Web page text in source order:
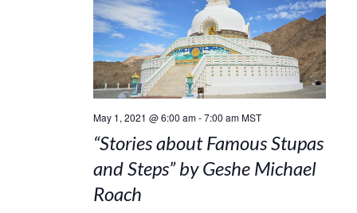
May 1, 2021 @ 6:00 am-7:00 am MST
“Stories about Famous Stupas
and Steps” by Geshe Michael
Roach